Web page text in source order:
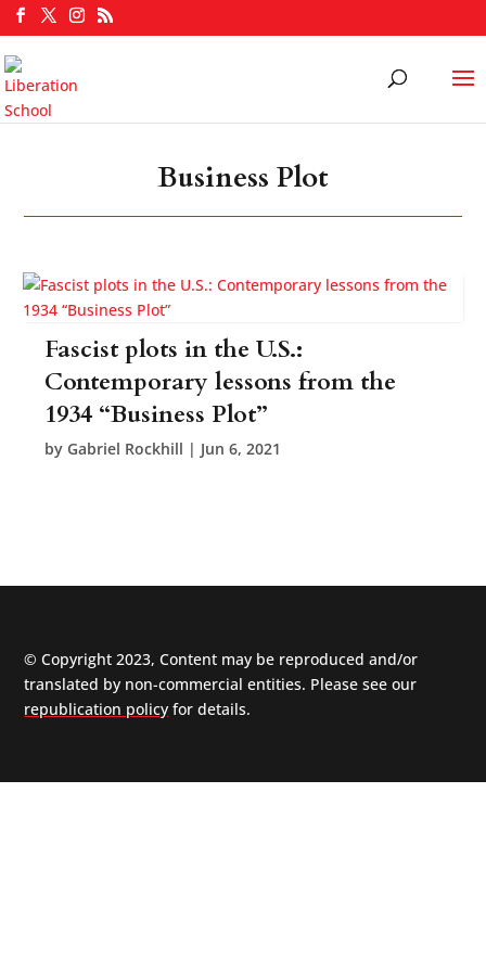
Business Plot
Fascist plots in the U.S.:
Contemporary lessons from the
1934 “Business Plot”
by Gabriel Rockhill | Jun 6, 2021
© Copyright 2023, Content may be reproduced and/or
translated by non-commercial entities. Please see our
republication policy for details.